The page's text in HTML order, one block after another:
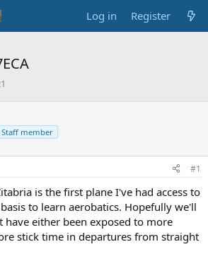
Log in Register
Staff member
#1
is the first plane I've had access to
to learn aerobatics. Hopefully we'll
either been exposed to more
stick time in departures from straight